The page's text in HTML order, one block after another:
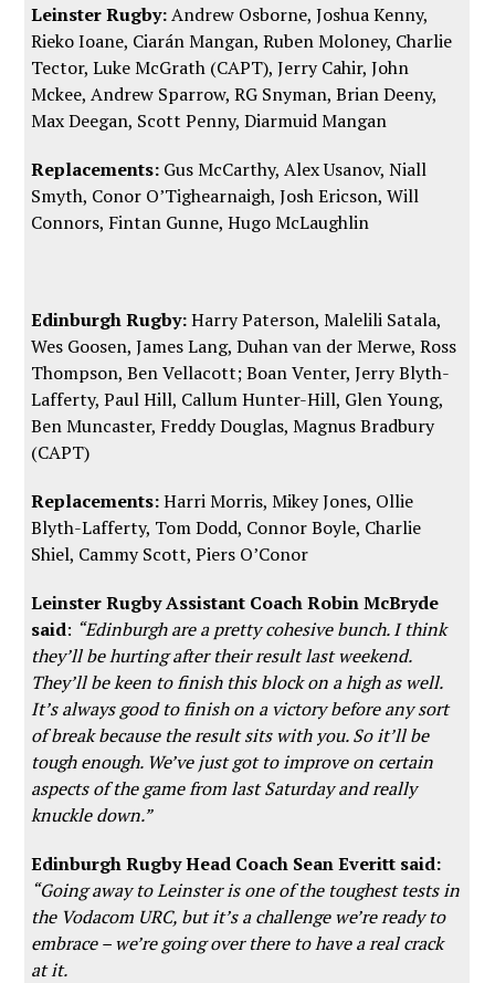
Leinster Rugby:Andrew Osborne, Joshua Kenny,
Rieko Ioane, Ciarán Mangan, Ruben Moloney, Charlie
Tector, Luke McGrath (CAPT), Jerry Cahir, John
Mckee, Andrew Sparrow, RG Snyman, Brian Deeny,
Max Deegan, Scott Penny, Diarmuid Mangan
Replacements: Gus McCarthy, Alex Usanov, Niall
Smyth, Conor O’Tighearnaigh, Josh Ericson, Will
Connors, Fintan Gunne, Hugo McLaughlin
Edinburgh Rugby:Harry Paterson, Malelili Satala,
Wes Goosen, James Lang, Duhan van der Merwe, Ross
Thompson, Ben Vellacott; Boan Venter, Jerry Blyth-
Lafferty, Paul Hill, Callum Hunter-Hill, Glen Young,
Ben Muncaster, Freddy Douglas, Magnus Bradbury
(CAPT)
Replacements:Harri Morris, Mikey Jones, Ollie
Blyth-Lafferty, Tom Dodd, Connor Boyle, Charlie
Shiel, Cammy Scott, Piers O’Conor
Leinster Rugby Assistant Coach Robin McBryde
said: “Edinburgh are a pretty cohesive bunch. I think
they’ll be hurting after their result last weekend.
They’ll be keen to finish this block on a high as well.
It’s always good to finish on a victory before any sort
of break because the result sits with you. So it’ll be
tough enough. We’ve just got to improve on certain
aspects of the game from last Saturday and really
knuckle down.”
Edinburgh Rugby Head Coach Sean Everitt said:
“Going away to Leinster is one of the toughest tests in
the Vodacom URC, but it’s a challenge we’re ready to
embrace – we’re going over there to have a real crack
at it.